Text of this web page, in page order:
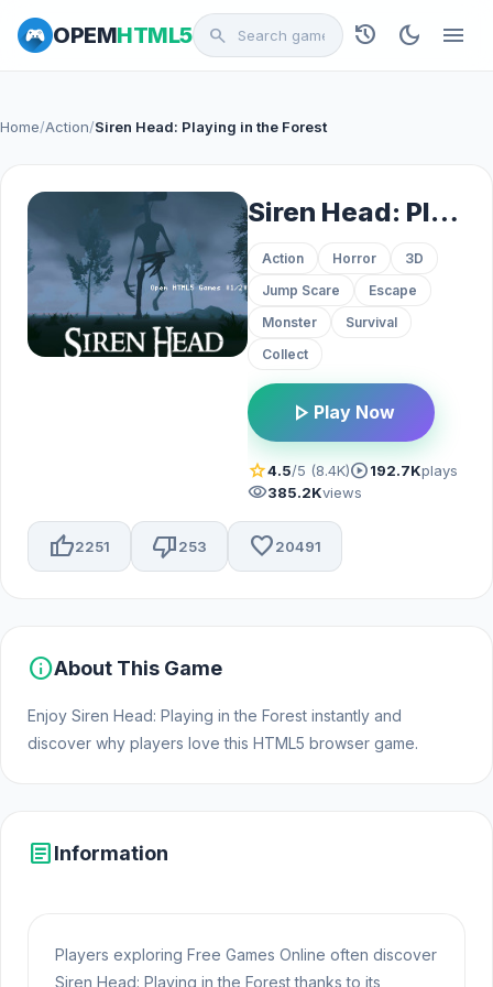
OPEMHTML5 search history dark_mode menu
Home/Action/Siren Head: Playing in the Forest
Siren Head: Playing in the Forest
Action Horror
3D
Jump Scare
Escape
Monster
Survival
Collect
play_arrow Play Now
star4.5/5 (8.4K)play_circle192.7Kplays
visibility385.2Kviews
thumb_up2251 thumb_down253 favorite20491
infoAbout This Game
Enjoy Siren Head: Playing in the Forest instantly and
discover why players love this HTML5 browser game.
articleInformation
Players exploring Free Games Online often discover
Siren Head: Playing in the Forest thanks to its